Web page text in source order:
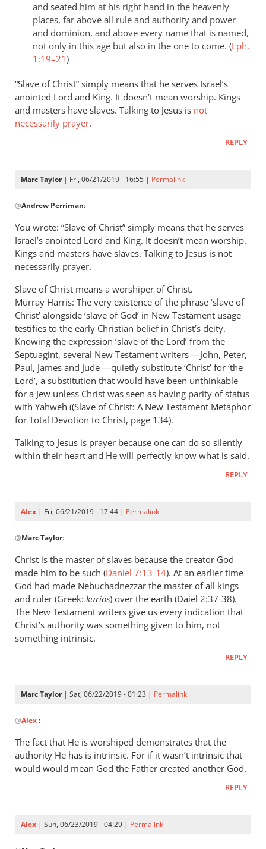
and seated him at his right hand in the heavenly
places, far above all rule and authority and power
and dominion, and above every name that is named,
not only in this age but also in the one to come. (Eph.
1:19–21)
“Slave of Christ” simply means that he serves Israel’s
anointed Lord and King. It doesn’t mean worship. Kings
and masters have slaves. Talking to Jesus is not
necessarily prayer.
REPLY
Marc Taylor| Fri, 06/21/2019 - 16:55 | Permalink
reply
Romans
8:3
speaks
God
by
Andrew
Perriman
@Andrew Perriman:
You wrote: “Slave of Christ” simply means that he serves
Israel’s anointed Lord and King. It doesn’t mean worship.
Kings and masters have slaves. Talking to Jesus is not
necessarily prayer.
Slave of Christ means a worshiper of Christ.
Murray Harris: The very existence of the phrase ‘slave of
Christ’ alongside ‘slave of God’ in New Testament usage
testifies to the early Christian belief in Christ’s deity.
Knowing the expression ‘slave of the Lord’ from the
Septuagint, several New Testament writers — John, Peter,
Paul, James and Jude — quietly substitute ‘Christ’ for ‘the
Lord’, a substitution that would have been unthinkable
for a Jew unless Christ was seen as having parity of status
with Yahweh ((Slave of Christ: A New Testament Metaphor
for Total Devotion to Christ, page 134).
Talking to Jesus is prayer because one can do so silently
within their heart and He will perfectly know what is said.
REPLY
Alex | Fri, 06/21/2019 - 17:44 | Permalink
reply
to
You
wrote:
“Slave
of
Christ”
by
@Marc Taylor:
Christ is the master of slaves because the creator God
made him to be such (Daniel 7:13-14). At an earlier time
God had made Nebuchadnezzar the master of all kings
and ruler (Greek: kurios) over the earth (Daiel 2:37-38).
The New Testament writers give us every indication that
Christ’s authority was something given to him, not
something intrinsic.
REPLY
Marc Taylor| Sat, 06/22/2019 - 01:23 | Permalink
reply
to
Christ
is
by
@Alex :
The fact that He is worshiped demonstrates that the
authority He has is intrinsic. For if it wasn’t intrinsic that
would would mean God the Father created another God.
REPLY
Alex | Sun, 06/23/2019 - 04:29 | Permalink